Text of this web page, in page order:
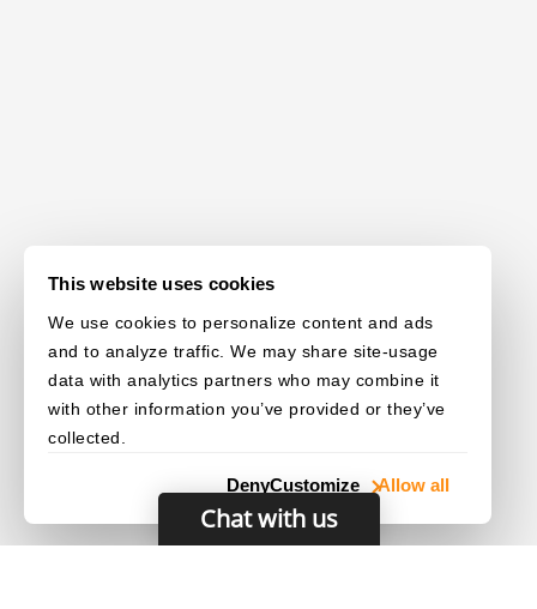
This website uses cookies
We use cookies to personalize content and ads
and to analyze traffic. We may share site-usage
data with analytics partners who may combine it
with other information you’ve provided or they’ve
collected.
Allow all
Customize
Deny
Chat with us